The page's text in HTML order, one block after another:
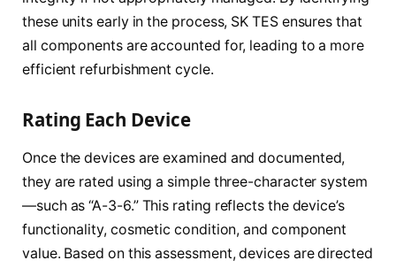
these units early in the process, SK TES ensures that
all components are accounted for, leading to a more
efficient refurbishment cycle.
Rating Each Device
Once the devices are examined and documented,
they are rated using a simple three-character system
—such as “A-3-6.” This rating reflects the device’s
functionality, cosmetic condition, and component
value. Based on this assessment, devices are directed